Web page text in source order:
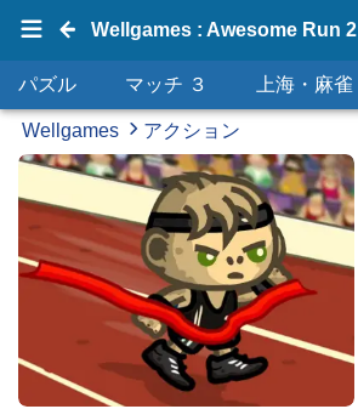
Wellgames : Awesome Run 2
パズル マッチ ３ 上海・麻雀
Wellgames アクション